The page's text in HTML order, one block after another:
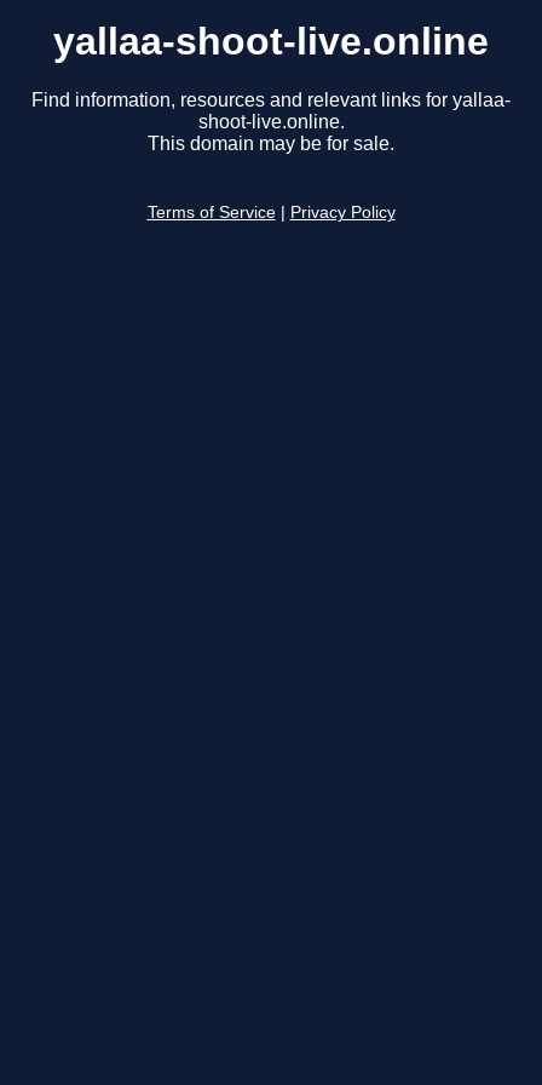
yallaa-shoot-live.online
Find information, resources and relevant links for yallaa-
shoot-live.online.
This domain may be for sale.
Terms of Service Privacy Policy